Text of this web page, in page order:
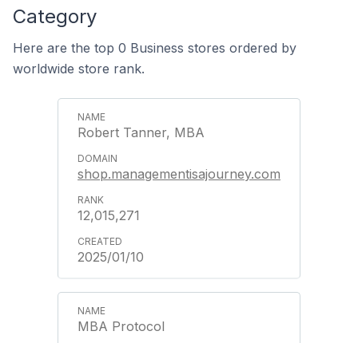
Category
Here are the top 0 Business stores ordered by
worldwide store rank.
Robert Tanner, MBA
shop.managementisajourney.com
12,015,271
2025/01/10
MBA Protocol